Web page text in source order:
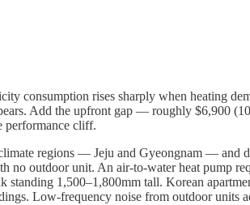
consumption rises sharply when heating
Add the upfront gap — roughly
performance cliff.
regions — Jeju and Gyeongnam — and
no outdoor unit. An air-to-water heat pump
1,500–1,800mm tall. Korean
Low-frequency noise from outdoor units